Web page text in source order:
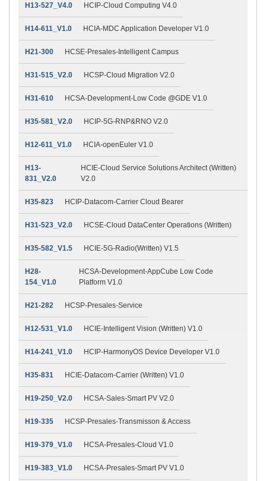
H13-527_V4.0 HCIP-Cloud Computing V4.0
H14-611_V1.0 HCIA-MDC Application Developer V1.0
H21-300 HCSE-Presales-Intelligent Campus
H31-515_V2.0 HCSP-Cloud Migration V2.0
H31-610 HCSA-Development-Low Code @GDE V1.0
H35-581_V2.0 HCIP-5G-RNP&RNO V2.0
H12-611_V1.0 HCIA-openEuler V1.0
H13-
831_V2.0
HCIE-Cloud Service Solutions Architect (Written)
V2.0
H35-823 HCIP-Datacom-Carrier Cloud Bearer
H31-523_V2.0 HCSE-Cloud DataCenter Operations (Written)
H35-582_V1.5 HCIE-5G-Radio(Written) V1.5
H28-
154_V1.0
HCSA-Development-AppCube Low Code
Platform V1.0
H21-282 HCSP-Presales-Service
H12-531_V1.0 HCIE-Intelligent Vision (Written) V1.0
H14-241_V1.0 HCIP-HarmonyOS Device Developer V1.0
H35-831 HCIE-Datacom-Carrier (Written) V1.0
H19-250_V2.0 HCSA-Sales-Smart PV V2.0
H19-335 HCSP-Presales-Transmisson & Access
H19-379_V1.0 HCSA-Presales-Cloud V1.0
H19-383_V1.0 HCSA-Presales-Smart PV V1.0